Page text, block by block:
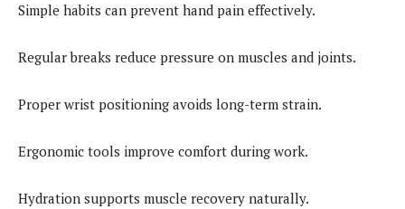
Simple habits can prevent hand pain effectively.
Regular breaks reduce pressure on muscles and joints.
Proper wrist positioning avoids long-term strain.
Ergonomic tools improve comfort during work.
Hydration supports muscle recovery naturally.